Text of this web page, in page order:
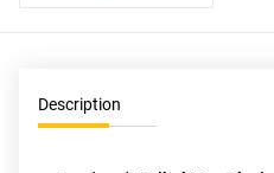
Description